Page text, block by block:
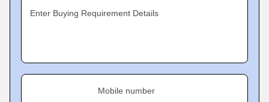
Enter Buying Requirement Details
Mobile number